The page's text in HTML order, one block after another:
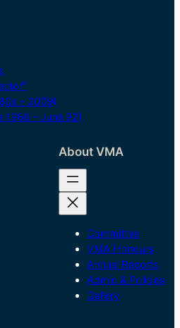
– 2009)
1986 – June 92)
About VMA
Committee
VMA Honours
Annual Reports
Admin & Policies
Gallery